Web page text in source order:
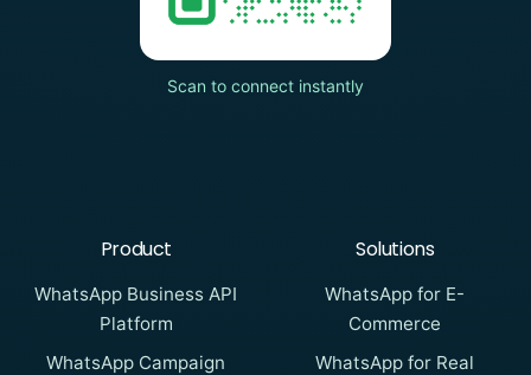
Scan to connect instantly
Product
WhatsApp Business API
Platform
WhatsApp Campaign
Solutions
WhatsApp for E-
Commerce
WhatsApp for Real